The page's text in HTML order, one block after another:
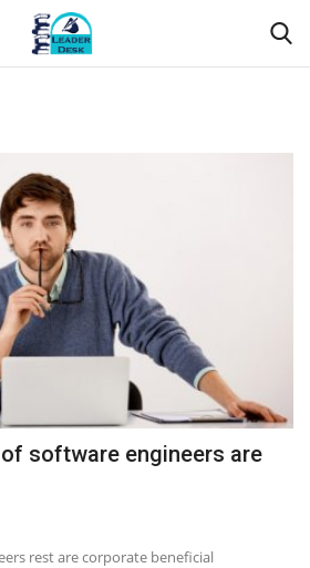
software engineers are
rest are corporate beneficial